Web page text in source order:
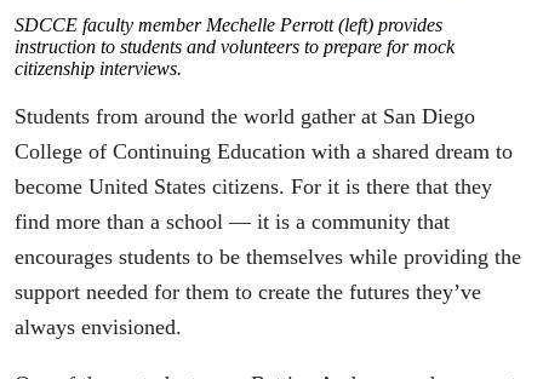
SDCCE faculty member Mechelle Perrott (left) provides
instruction to students and volunteers to prepare for mock
citizenship interviews.
Students from around the world gather at San Diego
College of Continuing Education with a shared dream to
become United States citizens. For it is there that they
find more than a school — it is a community that
encourages students to be themselves while providing the
support needed for them to create the futures they’ve
always envisioned.